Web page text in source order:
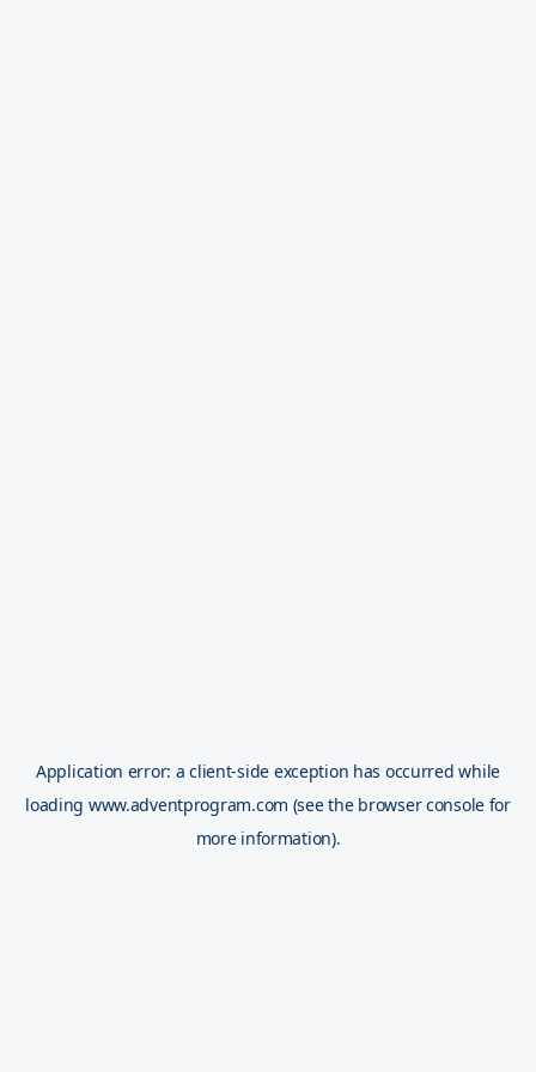
Application error: aclient-side exception has occurred while
loading www.adventprogram.com (see the browser console for
more information).